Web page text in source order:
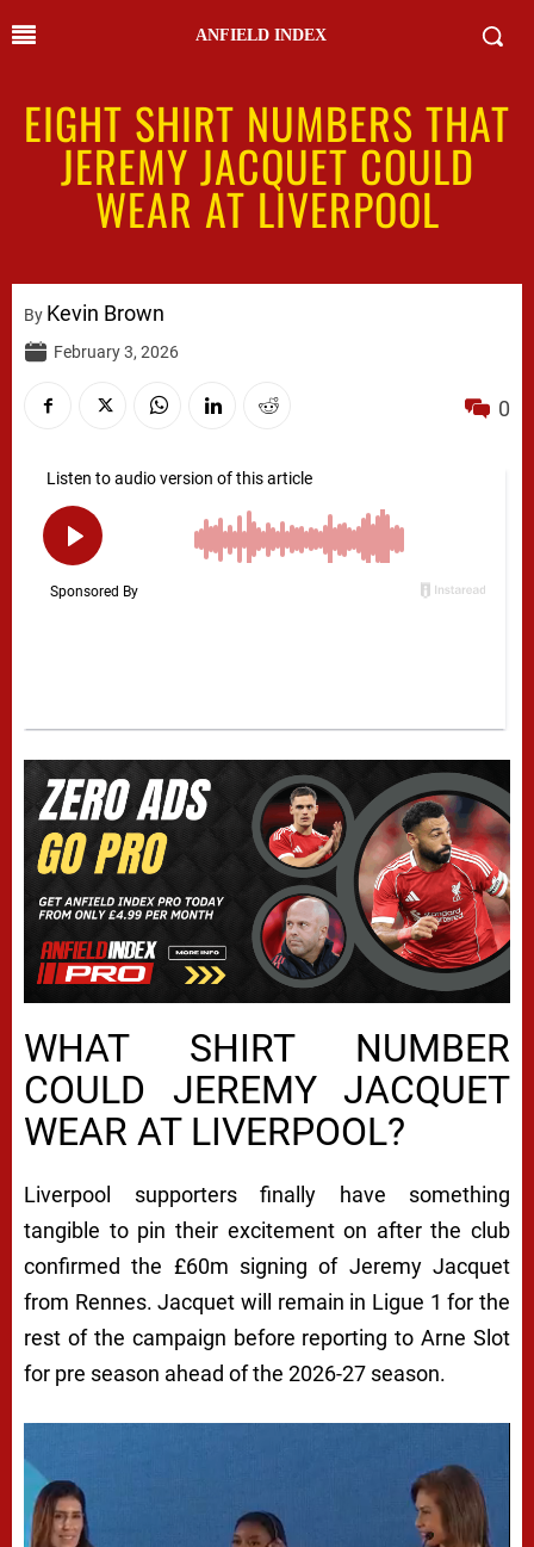
ANFIELD INDEX
EIGHT SHIRT NUMBERS THAT
JEREMY JACQUET COULD
WEAR AT LIVERPOOL
By Kevin Brown
February 3, 2026
0
WHAT SHIRT NUMBER
COULD JEREMY JACQUET
WEAR AT LIVERPOOL?
Liverpool supporters finally have something
tangible to pin their excitement on after the club
confirmed the £60m signing of Jeremy Jacquet
from Rennes. Jacquet will remain in Ligue 1 for the
rest of the campaign before reporting to Arne Slot
for pre season ahead of the 2026-27 season.